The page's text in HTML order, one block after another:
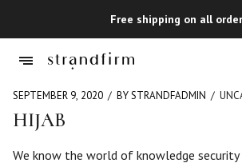
Free shipping on all
SEPTEMBER 9, 2020 BY STRANDFADMIN
HIJAB
We know the world of knowledge